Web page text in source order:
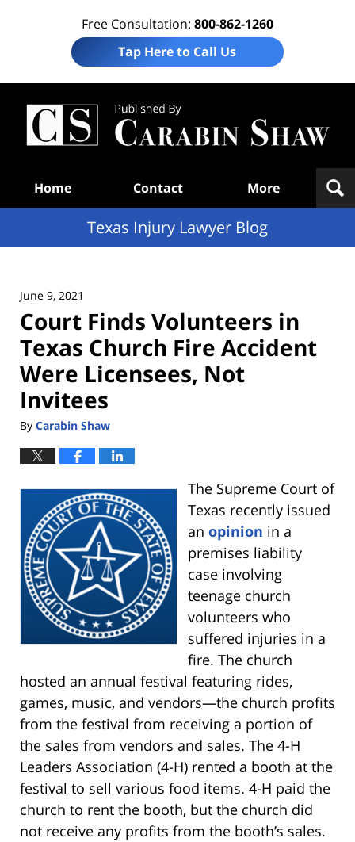
Free Consultation: 800-862-1260
Tap Here to Call Us
Home Contact More
Texas Injury Lawyer Blog
June 9, 2021
Court Finds Volunteers in
Texas Church Fire Accident
Were Licensees, Not
Invitees
By Carabin Shaw
The Supreme Court of
Texas recently issued
an opinion in a
premises liability
case involving
teenage church
volunteers who
suffered injuries in a
fire. The church
hosted an annual festival featuring rides,
games, music, and vendors—the church profits
from the festival from receiving a portion of
the sales from vendors and sales. The 4-H
Leaders Association (4-H) rented a booth at the
festival to sell various food items. 4-H paid the
church to rent the booth, but the church did
not receive any profits from the booth’s sales.